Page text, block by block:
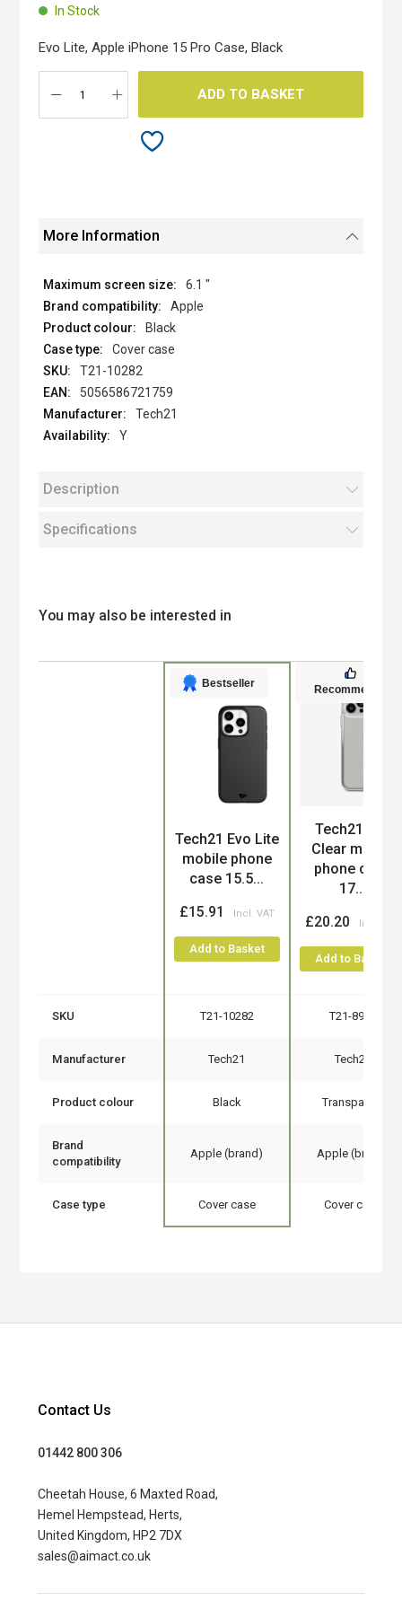
beginning
images
gallery
In Stock
Evo Lite, Apple iPhone 15 Pro Case, Black
ADD TO BASKET
More Information
6.1 "
Apple
Black
Cover case
T21-10282
5056586721759
Tech21
Y
Description
Specifications
You may also be interested in
Bestseller
Tech21 Evo Lite
mobile phone
case 15.5...
£15.91
Add to Basket
Recommended
Tech21 Evo
Clear mobile
phone case
17...
£20.20
Add to Basket
SKU T21-10282 T21-8980
Manufacturer Tech21 Tech21
Product colour Black Transparent
Brand
compatibility
Apple (brand) Apple (brand)
Case type Cover case Cover case
Contact Us
01442 800 306
Cheetah House, 6 Maxted Road,
Hemel Hempstead, Herts,
United Kingdom, HP2 7DX
sales@aimact.co.uk